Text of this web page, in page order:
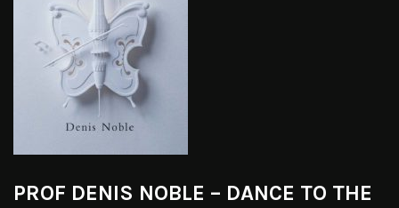
PROF DENIS NOBLE – DANCE TO THE